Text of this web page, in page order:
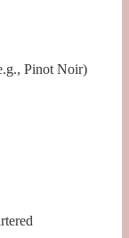
Pinot Noir)